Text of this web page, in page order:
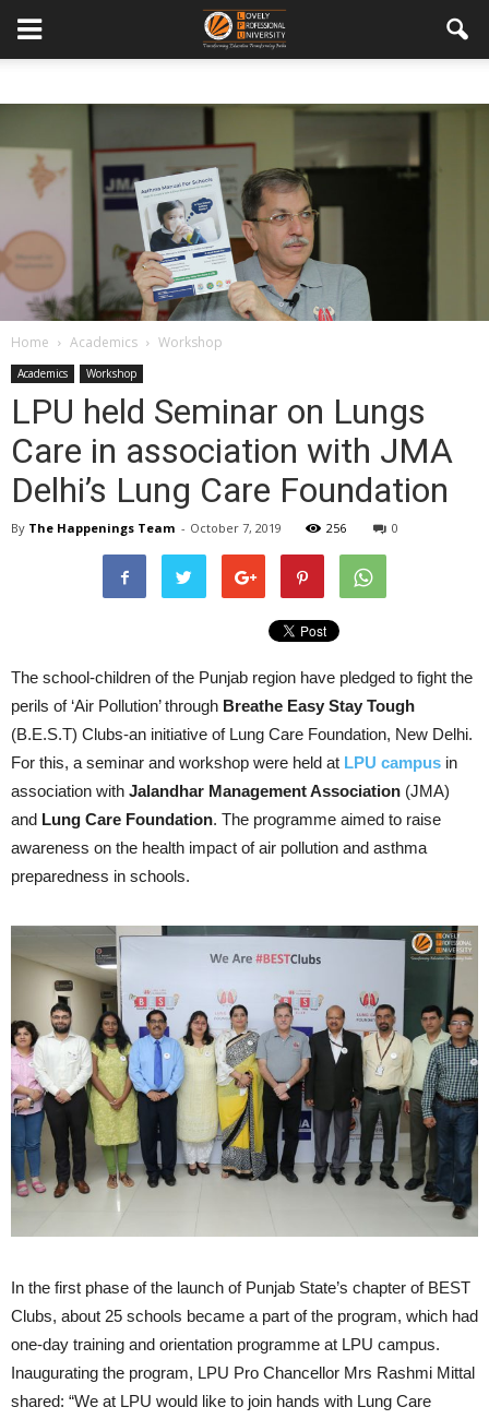
Home Academics Workshop
Academics Workshop
LPU held Seminar on Lungs
Care in association with JMA
Delhi’s Lung Care Foundation
By The Happenings Team - October 7, 2019 256 0
The school-children of the Punjab region have pledged to fight the
perils of ‘Air Pollution’ through Breathe Easy Stay Tough
(B.E.S.T) Clubs-an initiative of Lung Care Foundation, New Delhi.
For this, a seminar and workshop were held at LPU campus in
association with Jalandhar Management Association (JMA)
and Lung Care Foundation. The programme aimed to raise
awareness on the health impact of air pollution and asthma
preparedness in schools.
In the first phase of the launch of Punjab State’s chapter of BEST
Clubs, about 25 schools became a part of the program, which had
one-day training and orientation programme at LPU campus.
Inaugurating the program, LPU Pro Chancellor Mrs Rashmi Mittal
shared: “We at LPU would like to join hands with Lung Care